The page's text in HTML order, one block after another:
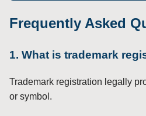
Frequently Asked
1. What is trademark
Trademark registration legally
or symbol.